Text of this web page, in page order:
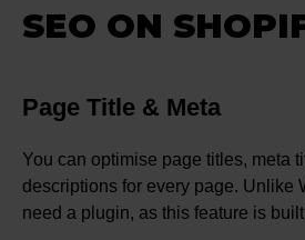
SEO ON
Page Title & Meta
You can optimise page titles, meta
descriptions for every page. Unlike
need a plugin, as this feature is